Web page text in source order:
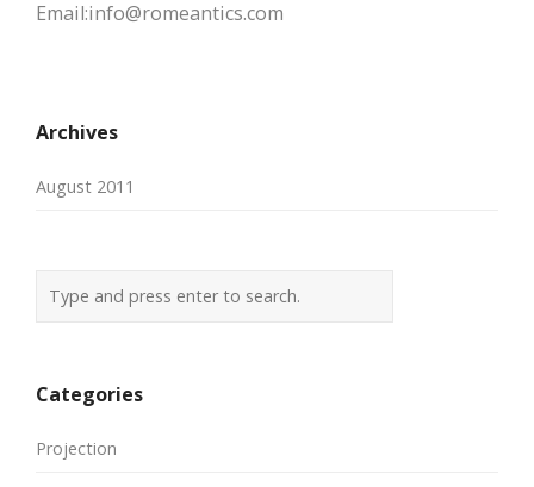
Email:info@romeantics.com
Archives
August 2011
Categories
Projection